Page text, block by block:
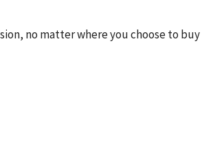
no matter where you choose to buy